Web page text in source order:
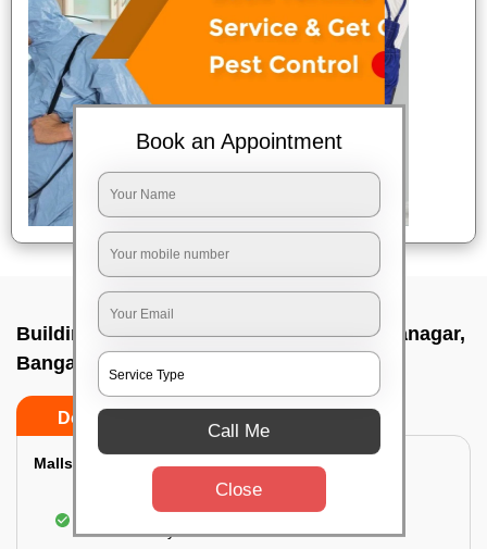
Building Cleaning Service In Padmanabhanagar,
Bangalore
Do’s
Malls & Showrooms Cleaning
Cleaning of the common areas like the seating
area or lobby
Book an Appointment
Call Me
Close